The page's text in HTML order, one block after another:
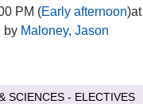
PM (Early afternoon)at
by Maloney, Jason
SCIENCES - ELECTIVES